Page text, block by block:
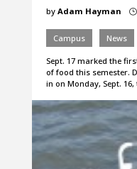
by Adam Hayman }
Campus News
Sept. 17 marked the
of food this semester.
in on Monday, Sept.